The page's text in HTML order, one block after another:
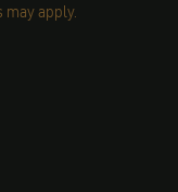
may apply.